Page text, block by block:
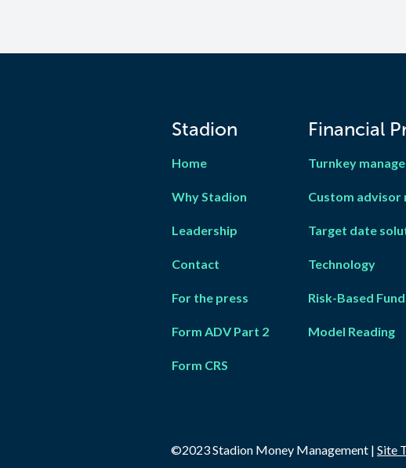
Stadion
Home
Why Stadion
Leadership
Contact
For the press
Form ADV Part 2
Form CRS
Financial
Turnkey
Custom advisor
Target date
Technology
Risk-Based Fund
Model Reading
©2023 Stadion Money Management | Site